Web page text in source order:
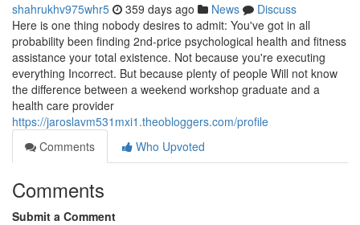
shahrukhv975whr5 359 days ago News
Discuss
Here is one thing nobody desires to admit: You've got in all
probability been finding 2nd-price psychological health and fitness
assistance your total existence. Not because you're executing
everything Incorrect. But because plenty of people Will not know
the difference between a weekend workshop graduate and a
health care provider
https://jaroslavm531mxi1.theobloggers.com/profile
Comments
Who Upvoted
Comments
Submit a Comment